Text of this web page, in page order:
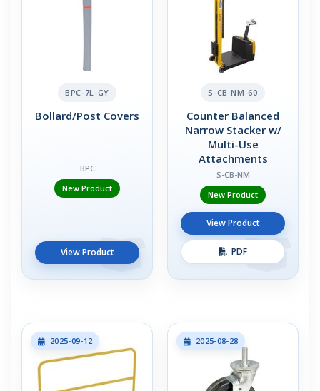
BPC-7L-GY
Bollard/Post Covers
BPC
New Product
View Product
S-CB-NM-60
Counter Balanced
Narrow Stacker w/
Multi-Use
Attachments
S-CB-NM
New Product
View Product
PDF
2025-09-12 2025-08-28